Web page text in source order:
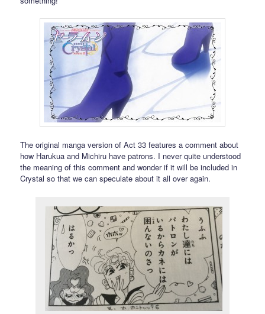
The original manga version of Act 33 features a comment about
how Harukua and Michiru have patrons. I never quite understood
the meaning of this comment and wonder if it will be included in
Crystal so that we can speculate about it all over again.